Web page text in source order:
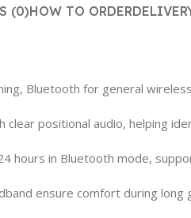
(0)HOW TO ORDER
Bluetooth for general
positional audio, helping
hours in Bluetooth mode,
ensure comfort during long